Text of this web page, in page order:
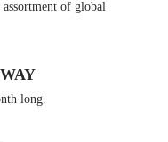
of global
long.